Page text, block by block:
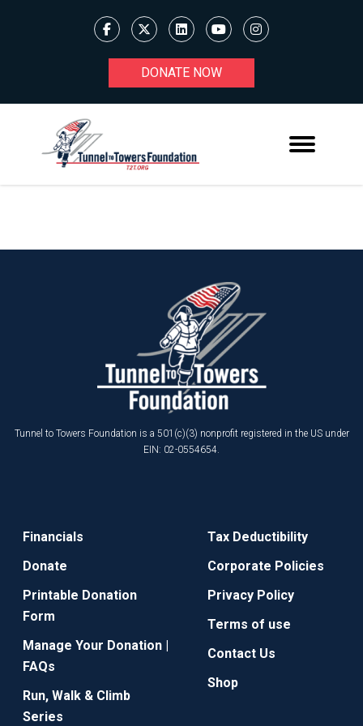
DONATE NOW
Tunnel to Towers Foundation is a 501(c)(3) nonprofit registered in the US under
EIN: 02-0554654.
Financials
Donate
Printable Donation
Form
Manage Your Donation |
FAQs
Run, Walk & Climb
Series
Tax Deductibility
Corporate Policies
Privacy Policy
Terms of use
Contact Us
Shop